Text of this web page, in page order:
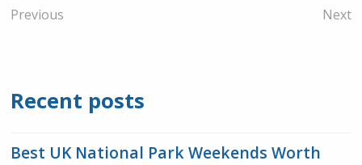
Previous Next
Recent posts
Best UK National Park Weekends Worth